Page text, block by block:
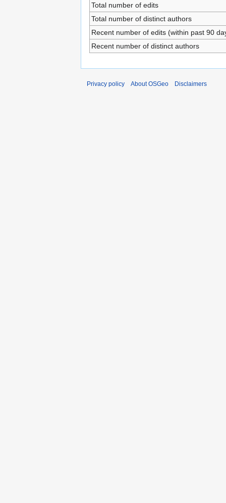
Total number of edits
Total number of distinct authors
Recent number of edits (within past 90
Recent number of distinct authors
Privacy policy About OSGeo Disclaimers